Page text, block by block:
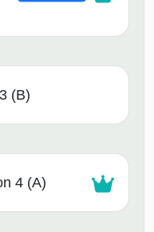
(B)
4 (A)